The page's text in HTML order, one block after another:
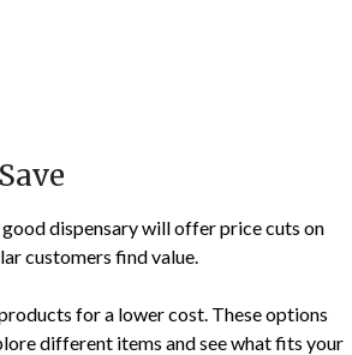
dispensary will offer price cuts on
customers find value.
for a lower cost. These options
different items and see what fits your